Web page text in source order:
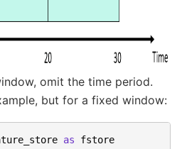
omit the time period.
but for a fixed window:
as fstore